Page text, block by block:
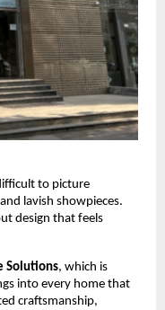
to picture
lavish showpieces.
design that feels
Solutions, which is
into every home that
craftsmanship,